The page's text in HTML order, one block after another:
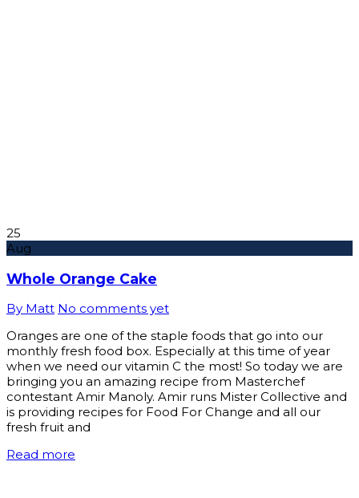
25
Aug
Whole Orange Cake
By Matt No comments yet
Oranges are one of the staple foods that go into our
monthly fresh food box. Especially at this time of year
when we need our vitamin C the most! So today we are
bringing you an amazing recipe from Masterchef
contestant Amir Manoly. Amir runs Mister Collective and
is providing recipes for Food For Change and all our
fresh fruit and
Read more